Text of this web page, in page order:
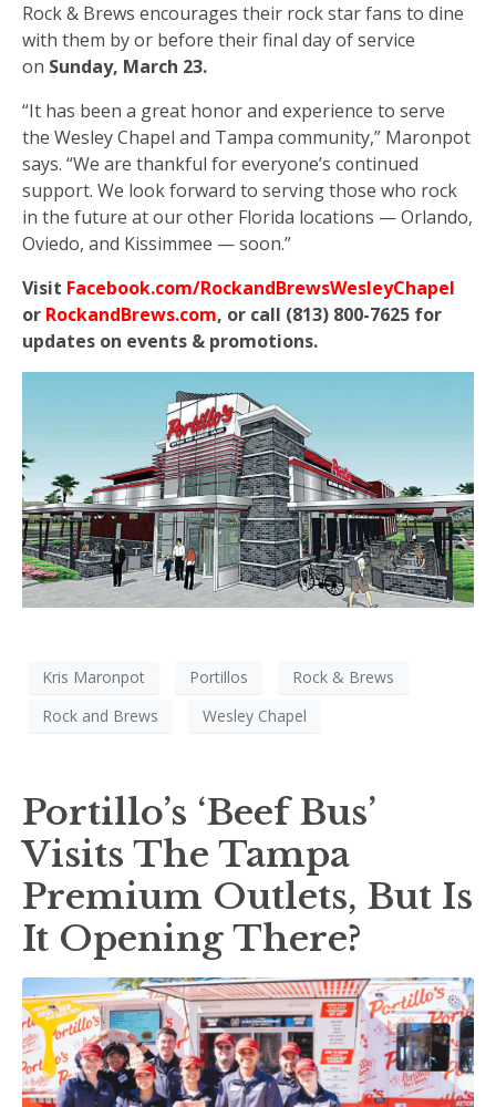
Rock & Brews encourages their rock star fans to dine
with them by or before their final day of service
on Sunday, March 23.
“It has been a great honor and experience to serve
the Wesley Chapel and Tampa community,” Maronpot
says. “We are thankful for everyone’s continued
support. We look forward to serving those who rock
in the future at our other Florida locations — Orlando,
Oviedo, and Kissimmee — soon.”
Visit Facebook.com/RockandBrewsWesleyChapel
or RockandBrews.com, or call (813) 800-7625 for
updates on events & promotions.
Kris Maronpot Portillos
Rock & Brews
Rock and Brews
Wesley Chapel
Portillo’s ‘Beef Bus’
Visits The Tampa
Premium Outlets, But Is
It Opening There?